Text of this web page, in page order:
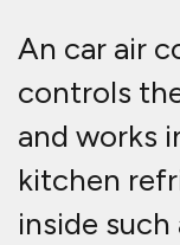
An car air
controls
and works
kitchen
inside